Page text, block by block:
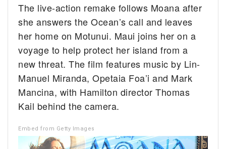
The live-action remake follows Moana after
she answers the Ocean’s call and leaves
her home on Motunui. Maui joins her on a
voyage to help protect her island from a
new threat. The film features music by Lin-
Manuel Miranda, Opetaia Foa’i and Mark
Mancina, with Hamilton director Thomas
Kail behind the camera.
Embed from Getty Images